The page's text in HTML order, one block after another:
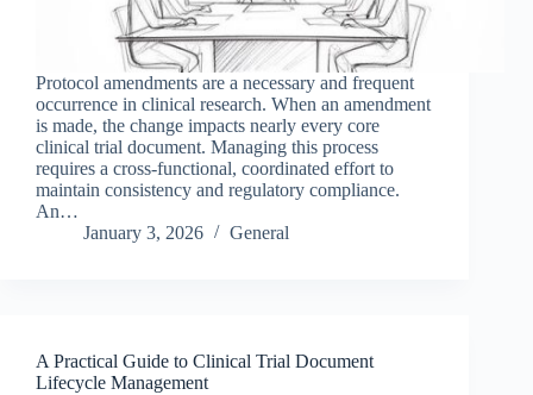
Protocol amendments are a necessary and frequent
occurrence in clinical research. When an amendment
is made, the change impacts nearly every core
clinical trial document. Managing this process
requires a cross-functional, coordinated effort to
maintain consistency and regulatory compliance.
An…
January 3, 2026
General
A Practical Guide to Clinical Trial Document
Lifecycle Management